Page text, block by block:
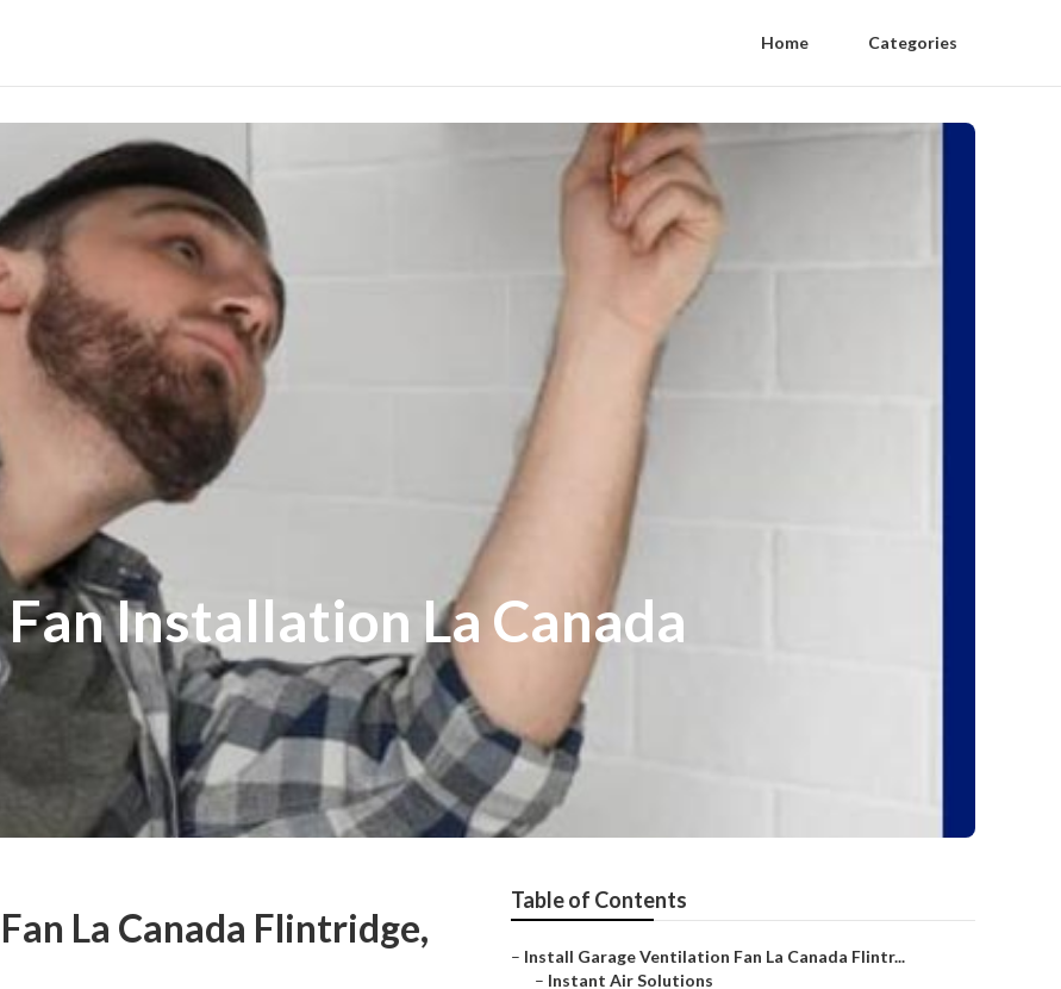
Home Categories
Installation La Canada
La Canada Flintridge,
Table of Contents
– Install Garage Ventilation Fan La Canada Flintr...
– Instant Air Solutions